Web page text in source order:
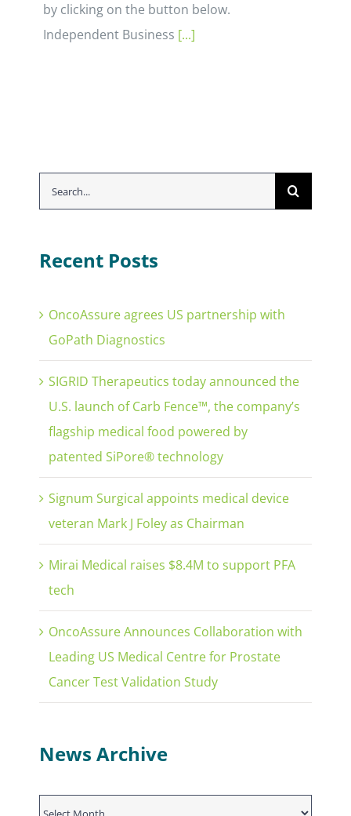
by clicking on the button below.
Independent Business [...]
Search
for:
Recent Posts
OncoAssure agrees US partnership with
GoPath Diagnostics
SIGRID Therapeutics today announced the
U.S. launch of Carb Fence™, the company’s
flagship medical food powered by
patented SiPore® technology
Signum Surgical appoints medical device
veteran Mark J Foley as Chairman
Mirai Medical raises $8.4M to support PFA
tech
OncoAssure Announces Collaboration with
Leading US Medical Centre for Prostate
Cancer Test Validation Study
News Archive
News